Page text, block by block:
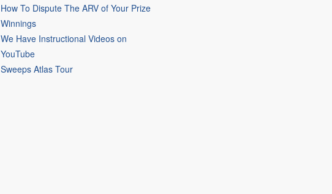
How To Dispute The ARV of Your Prize
Winnings
We Have Instructional Videos on
YouTube
Sweeps Atlas Tour